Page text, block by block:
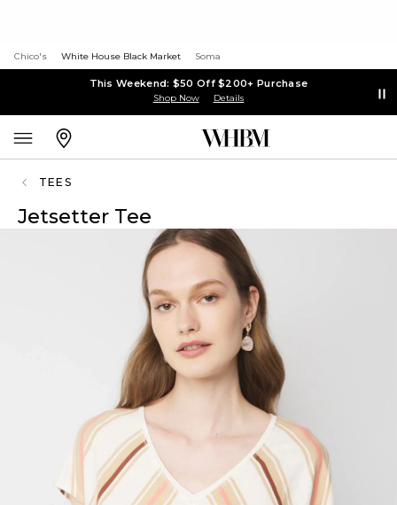
Chico's White House Black Market Soma
This Weekend: $50 Off $200+ Purchase
Shop Now Details
TEES
Jetsetter Tee